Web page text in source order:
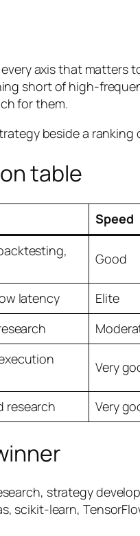
axis that matters
short of high-
for them.
table
Speed
Good
latency Elite
Very
research Very
strategy
scikit-learn,